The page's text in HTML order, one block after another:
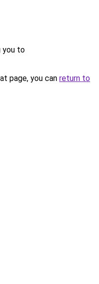
you to
page, you can return to